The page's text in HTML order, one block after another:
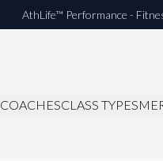
AthLife™ Performance -
COACHESCLASS TYPES